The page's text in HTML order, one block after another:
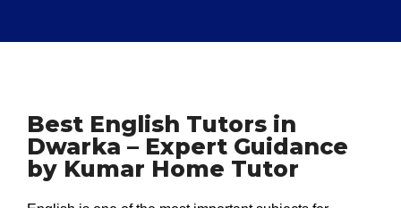
Best English Tutors in
Dwarka – Expert Guidance
by Kumar Home Tutor